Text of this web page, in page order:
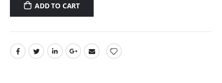
ADD TO CART